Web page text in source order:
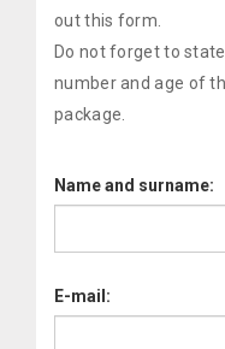
out this form.
Do not forget to
number and age of
package.
Name and surname:
E-mail: